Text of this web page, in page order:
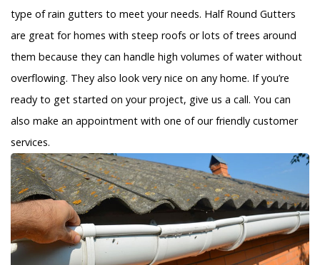
type of rain gutters to meet your needs. Half Round Gutters
are great for homes with steep roofs or lots of trees around
them because they can handle high volumes of water without
overflowing. They also look very nice on any home. If you’re
ready to get started on your project, give us a call. You can
also make an appointment with one of our friendly customer
services.